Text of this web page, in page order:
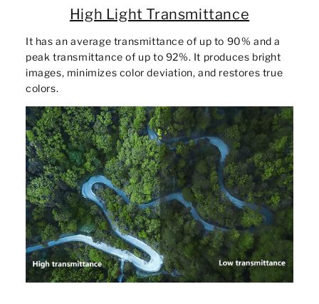
High Light Transmittance
It has an average transmittance of up to 90% and a
peak transmittance of up to 92%. It produces bright
images, minimizes color deviation, and restores true
colors.